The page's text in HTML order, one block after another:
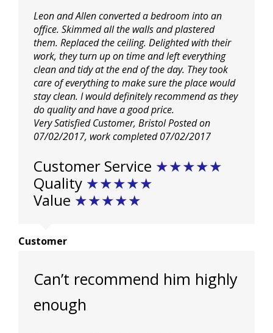
Leon and Allen converted a bedroom into an
office. Skimmed all the walls and plastered
them. Replaced the ceiling. Delighted with their
work, they turn up on time and left everything
clean and tidy at the end of the day. They took
care of everything to make sure the place would
stay clean. I would definitely recommend as they
do quality and have a good price.
Very Satisfied Customer, BristolPosted on
07/02/2017, work completed07/02/2017
Customer Service ★★★★★
Quality★★★★★
Value ★★★★★
Customer
Can’t recommend him highly
enough